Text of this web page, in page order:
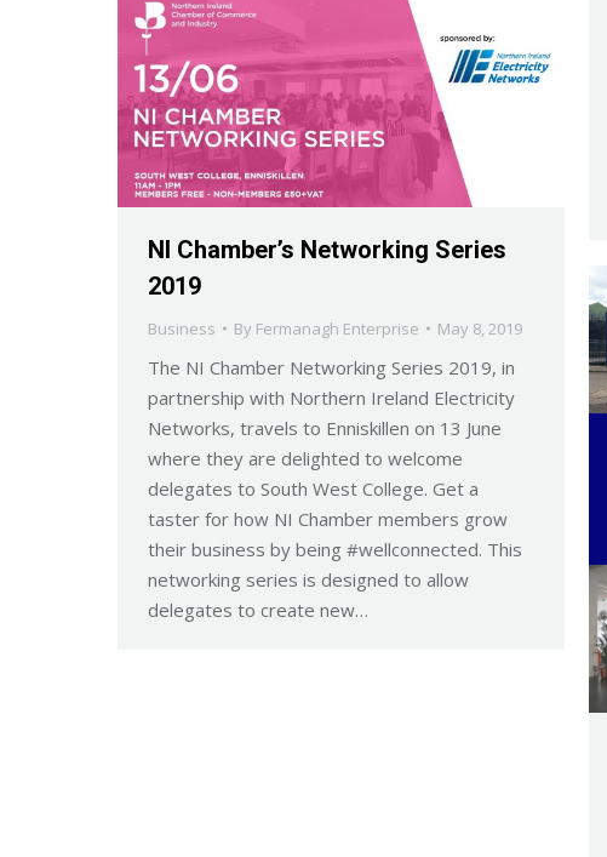
NI Chamber’s Networking Series
2019
Business By Fermanagh Enterprise May 8, 2019
The NI Chamber Networking Series 2019, in
partnership with Northern Ireland Electricity
Networks, travels to Enniskillen on 13 June
where they are delighted to welcome
delegates to South West College. Get a
taster for how NI Chamber members grow
their business by being #wellconnected. This
networking series is designed to allow
delegates to create new…